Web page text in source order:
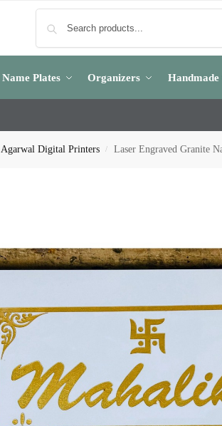
Name Plates Organizers Handmade
Agarwal Digital Printers / Laser Engraved Granite